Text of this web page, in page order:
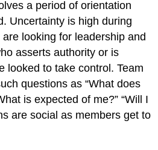
a period of orientation
Uncertainty is high during
looking for leadership and
asserts authority or is
looked to take control. Team
questions as “What does
is expected of me?” “Will I
are social as members get to